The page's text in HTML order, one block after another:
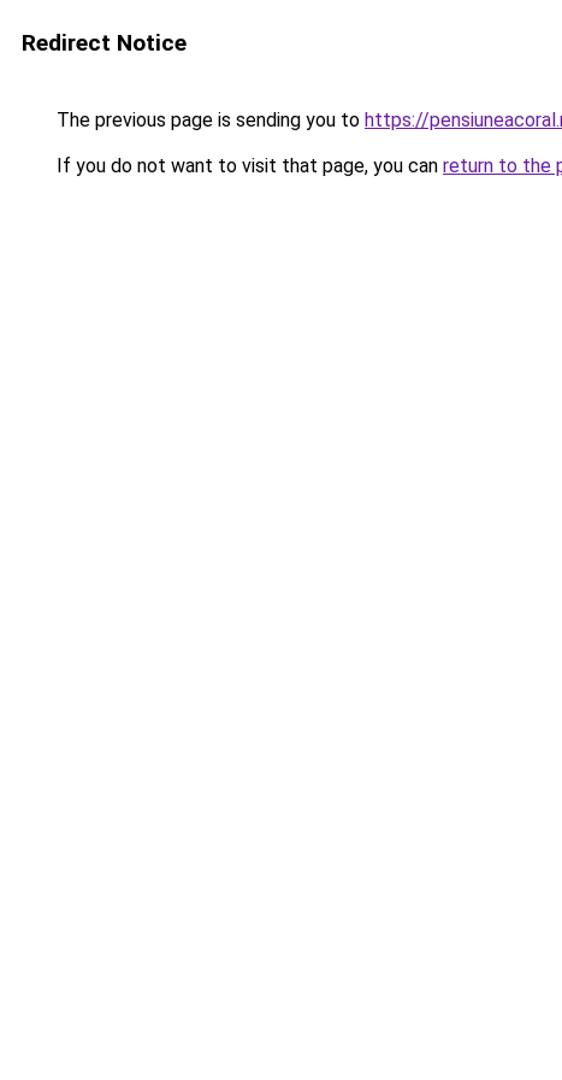
Redirect Notice
The previous page is sending you to https://
If you do not want to visit that page, you can return to the